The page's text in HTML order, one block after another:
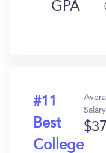
GPA
#11
Best
College
Salary